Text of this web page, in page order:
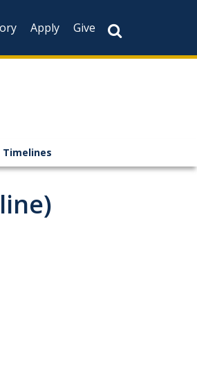
Apply Give
Timelines